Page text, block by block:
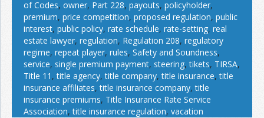
of Codes, owner, Part 228, payouts, policyholder,
premium, price competition, proposed regulation, public
interest, public policy, rate schedule, rate-setting, real
estate lawyer, regulation, Regulation 208, regulatory
regime, repeat player, rules, Safety and Soundness,
service, single premium payment, steering,tikets, TIRSA,
Title 11 ,title agency,title company,title insurance,title
insurance affiliates,title insurance company,title
insurance premiums, Title Insurance Rate Service
Association,title insurance regulation, vacation